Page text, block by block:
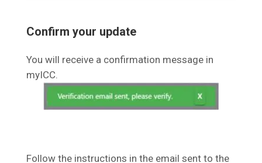
Confirm your update
You will receive a confirmation message in
myICC.
Follow the instructions in the email sent to the